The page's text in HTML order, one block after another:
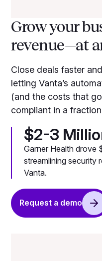
Grow your
revenue—at
Close deals faster
letting Vanta’s
(and the costs that
compliant in a
$2-3
Garner Health drove
streamlining security
Vanta.
Request a demo